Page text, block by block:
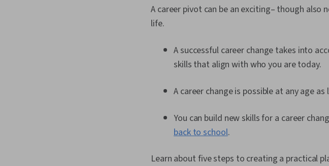
A career pivot can be an exciting– though also
life.
A successful career change takes into
skills that align with who you are today.
A career change is possible at any age
You can build new skills for a career
back to school.
Learn about five steps to creating a practical